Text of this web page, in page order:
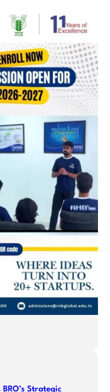
Strategic